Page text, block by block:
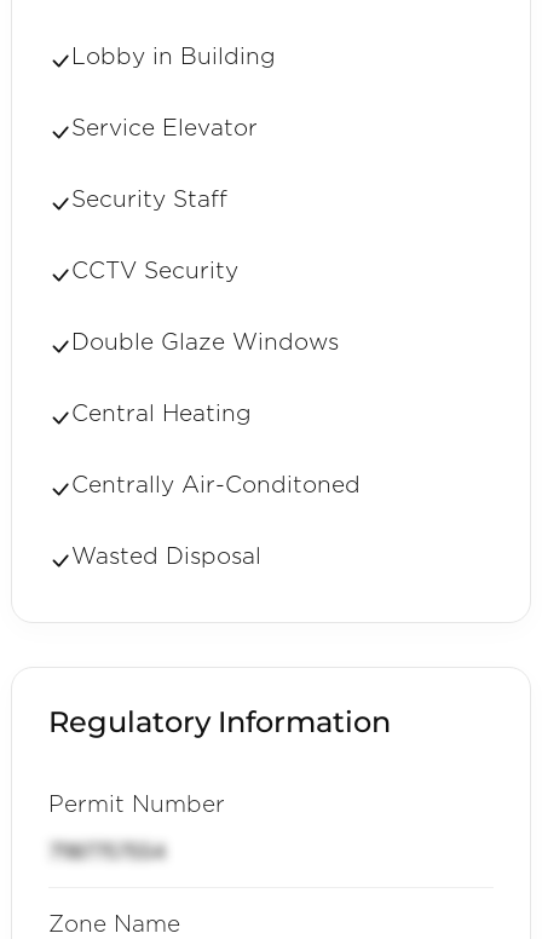
Lobby in Building
Service Elevator
Security Staff
CCTV Security
Double Glaze Windows
Central Heating
Centrally Air-Conditoned
Wasted Disposal
Regulatory Information
Permit Number
71187757554
Zone Name